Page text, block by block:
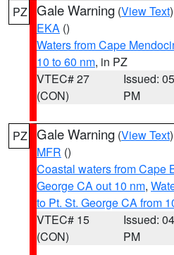
PZ Gale Warning (View Text
EKA ()
Waters from Cape
10 to 60 nm, in PZ
VTEC# 27
(CON)
Issued:
PM
PZ Gale Warning (View Text
MFR ()
Coastal waters from Cape
George CA out 10 nm,
to Pt. St. George CA from
VTEC# 15
(CON)
Issued:
PM